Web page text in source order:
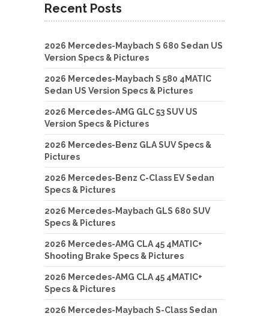
Recent Posts
2026 Mercedes-Maybach S 680 Sedan US
Version Specs & Pictures
2026 Mercedes-Maybach S 580 4MATIC
Sedan US Version Specs & Pictures
2026 Mercedes-AMG GLC 53 SUV US
Version Specs & Pictures
2026 Mercedes-Benz GLA SUV Specs &
Pictures
2026 Mercedes-Benz C-Class EV Sedan
Specs & Pictures
2026 Mercedes-Maybach GLS 680 SUV
Specs & Pictures
2026 Mercedes-AMG CLA 45 4MATIC+
Shooting Brake Specs & Pictures
2026 Mercedes-AMG CLA 45 4MATIC+
Specs & Pictures
2026 Mercedes-Maybach S-Class Sedan